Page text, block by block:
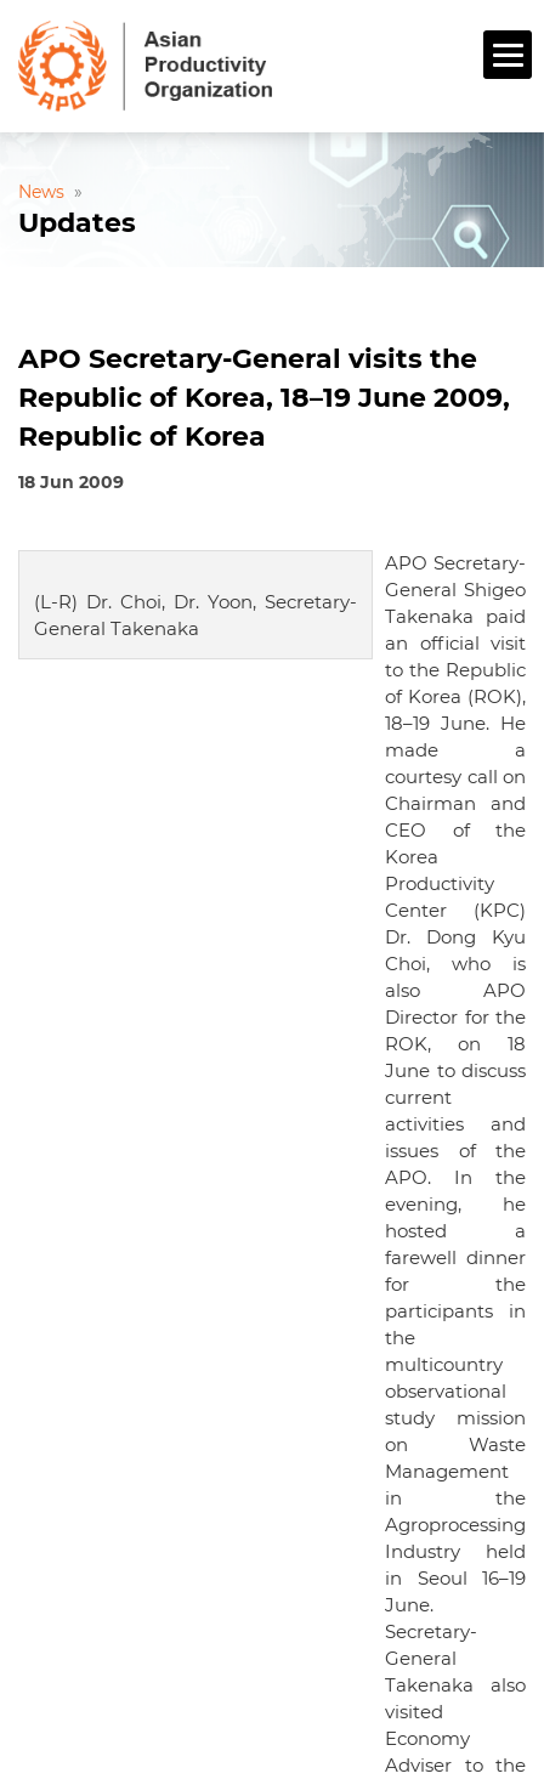
News »
Updates
APO Secretary-General visits the
Republic of Korea, 18–19 June 2009,
Republic of Korea
18 Jun 2009
(L-R) Dr. Choi, Dr. Yoon, Secretary-
General Takenaka
APO Secretary-
General Shigeo
Takenaka paid
an official visit
to the Republic
of Korea (ROK),
18–19 June. He
made a
courtesy call on
Chairman and
CEO of the
Korea
Productivity
Center (KPC)
Dr. Dong Kyu
Choi, who is
also APO
Director for the
ROK, on 18
June to discuss
current
activities and
issues of the
APO. In the
evening, he
hosted a
farewell dinner
for the
participants in
the
multicountry
observational
study mission
on Waste
Management
in the
Agroprocessing
Industry held
in Seoul 16–19
June.
Secretary-
General
Takenaka also
visited
Economy
Adviser to the